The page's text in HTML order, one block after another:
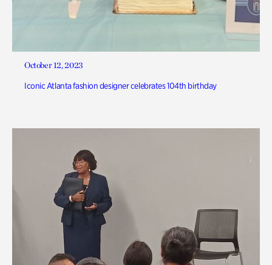
October 12, 2023
Iconic Atlanta fashion designer celebrates 104th birthday